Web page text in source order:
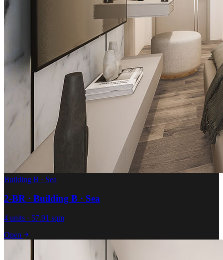
Building B · Sea
2-BR · Building B · Sea
4 units · 57.91 sqm
Open